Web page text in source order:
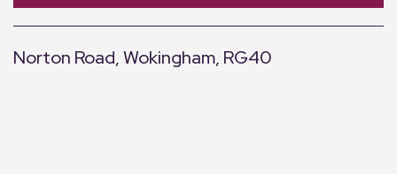
Norton Road, Wokingham, RG40